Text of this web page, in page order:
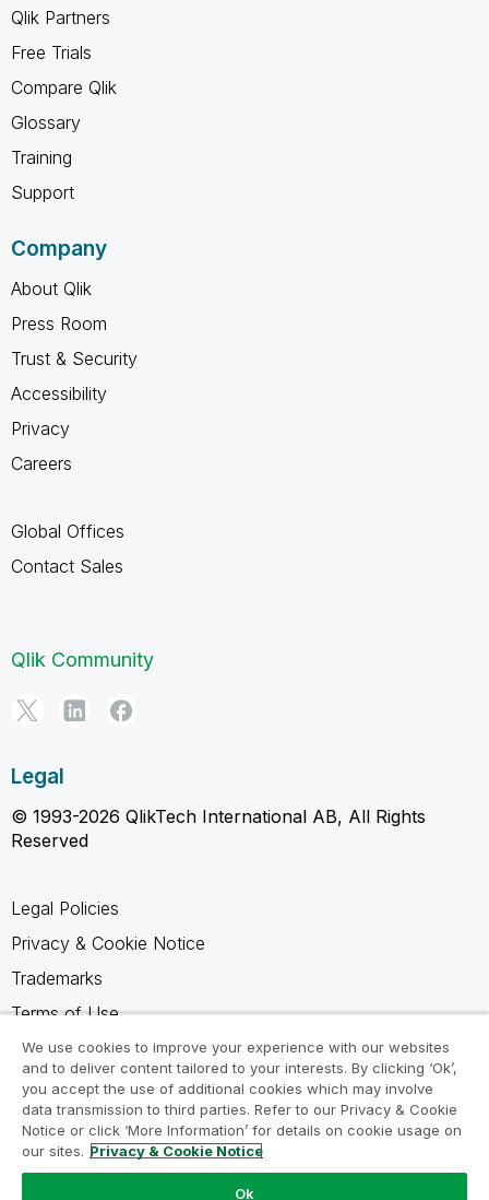
Qlik Partners
Free Trials
Compare Qlik
Glossary
Training
Support
Company
About Qlik
Press Room
Trust & Security
Accessibility
Privacy
Careers
Global Offices
Contact Sales
Qlik Community
Legal
© 1993-2026 QlikTech International AB, All Rights
Reserved
Legal Policies
Privacy & Cookie Notice
Trademarks
Terms of Use
Legal Agreements
Product Terms
Do not share my info
We use cookies to improve your experience with our websites
and to deliver content tailored to your interests. By clicking ‘Ok’,
you accept the use of additional cookies which may involve
data transmission to third parties. Refer to our Privacy & Cookie
Notice or click ‘More Information’ for details on cookie usage on
our sites. Privacy & Cookie Notice
Ok